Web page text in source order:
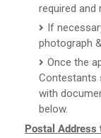
required and
If
photograph
Once the
Contestants
with
below.
Postal Address